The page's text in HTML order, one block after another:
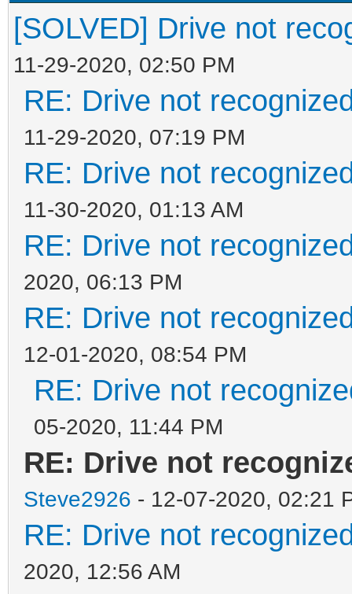
[SOLVED] Drive not
11-29-2020, 02:50 PM
RE: Drive not
11-29-2020, 07:19 PM
RE: Drive not
11-30-2020, 01:13 AM
RE: Drive not
2020, 06:13 PM
RE: Drive not
12-01-2020, 08:54 PM
RE: Drive not
05-2020, 11:44 PM
RE: Drive not
Steve2926 - 12-07-2020, 02:21
RE: Drive not
2020, 12:56 AM